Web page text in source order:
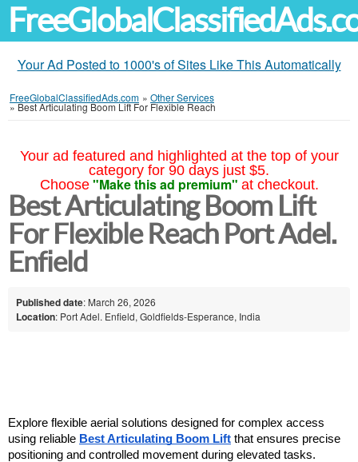
Your Ad Posted to 1000's of Sites Like This Automatically
FreeGlobalClassifiedAds.com » Other Services
»Best Articulating Boom Lift For Flexible Reach
Your ad featured and highlighted at the top of your
category for 90 days just $5.
Choose "Make this ad premium" at checkout.
Best Articulating Boom Lift
For Flexible Reach Port Adel.
Enfield
Published date: March 26, 2026
Location: Port Adel. Enfield, Goldfields-Esperance, India
Explore flexible aerial solutions designed for complex access
using reliable Best Articulating Boom Lift that ensures precise
positioning and controlled movement during elevated tasks.